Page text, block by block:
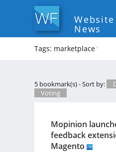
Website
News
Tags: marketplace*
5 bookmark(s) - Sort by:
Voting
Mopinion
feedback
Magento